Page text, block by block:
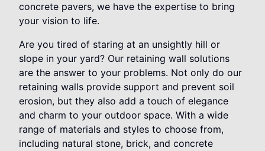
concrete pavers, we have the expertise to bring
your vision to life.
Are you tired of staring at an unsightly hill or
slope in your yard? Our retaining wall solutions
are the answer to your problems. Not only do our
retaining walls provide support and prevent soil
erosion, but they also add a touch of elegance
and charm to your outdoor space. With a wide
range of materials and styles to choose from,
including natural stone, brick, and concrete